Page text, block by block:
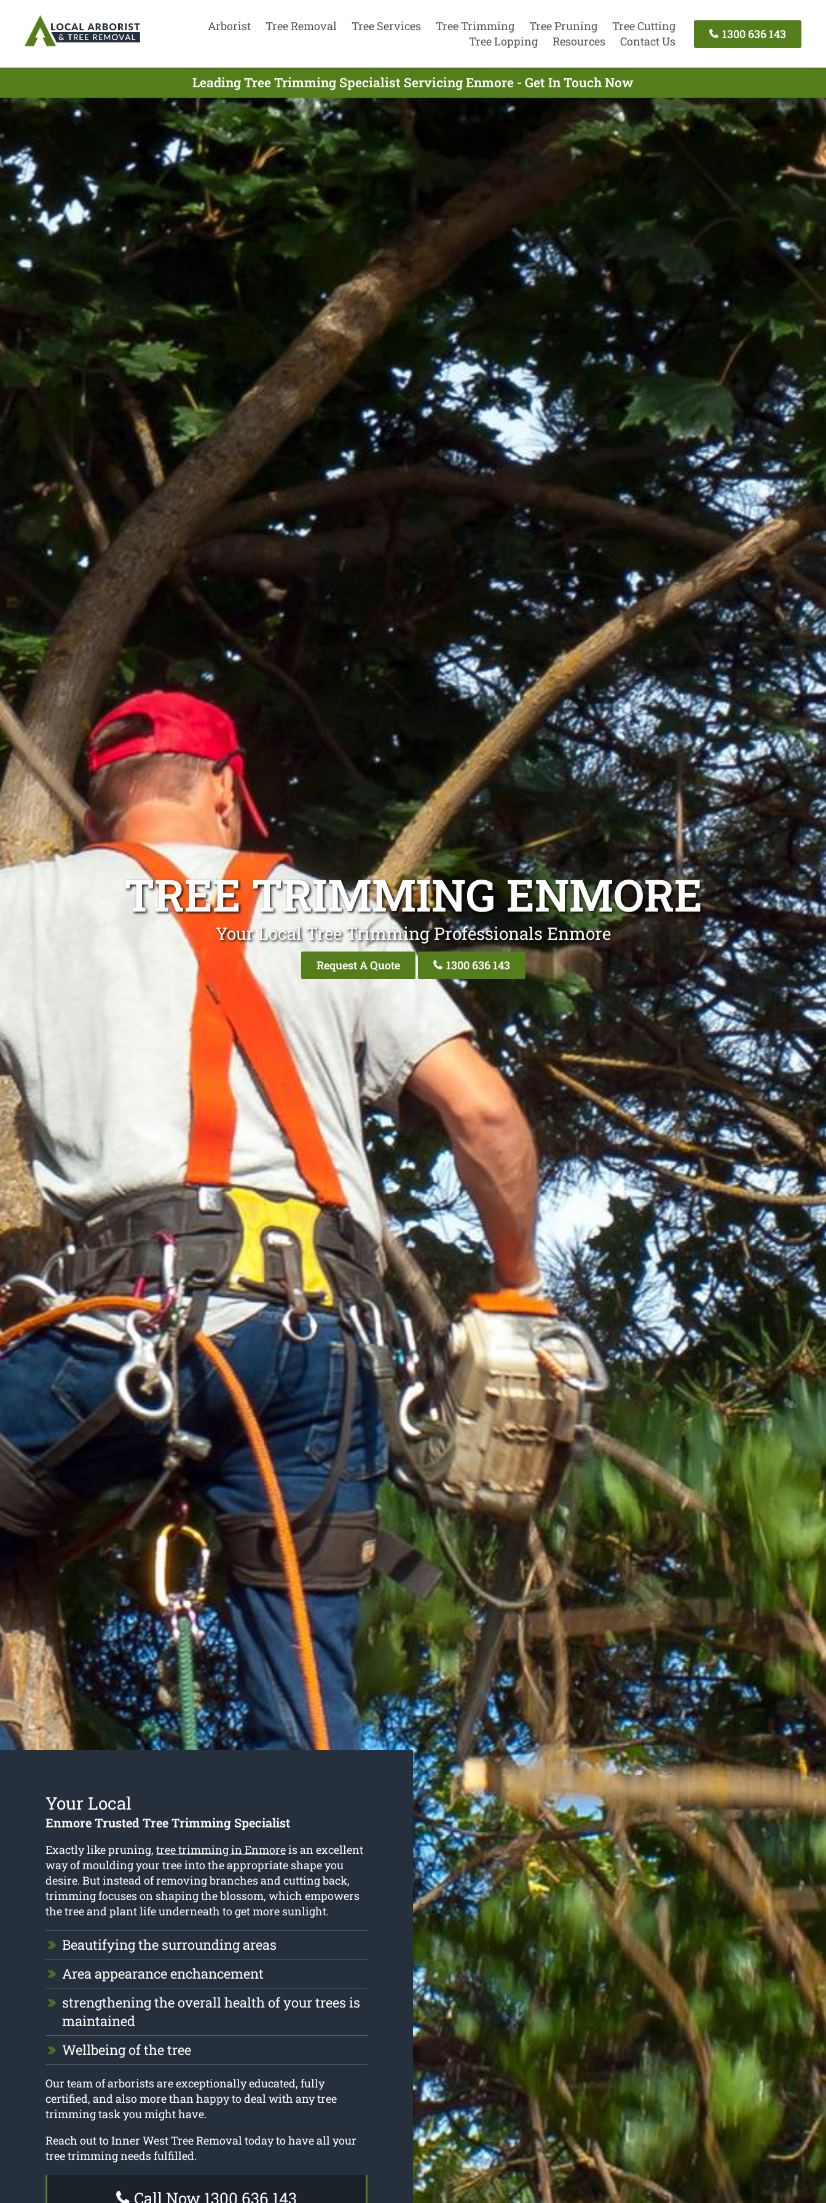
Arborist Tree Removal Tree Services Tree Trimming Tree Pruning
Tree Cutting
Tree Lopping
Resources Contact Us
1300 636 143
Leading Tree Trimming Specialist Servicing Enmore - Get In Touch Now
TREE TRIMMING ENMORE
Your Local Tree Trimming Professionals Enmore
Request A Quote 1300 636 143
Your Local
Enmore Trusted Tree Trimming Specialist
Exactly like pruning, tree trimming in Enmoreis an excellent
way of moulding your tree into the appropriate shape you
desire. But instead of removing branches and cutting back,
trimming focuses on shaping the blossom, which empowers
the tree and plant life underneath to get more sunlight.
Beautifying the surrounding areas
Area appearance enchancement
strengthening the overall health of your trees is
maintained
Wellbeing of the tree
Our team of arborists are exceptionally educated, fully
certified, and also more than happy to deal with any tree
trimming task you might have.
Reach out to Inner West Tree Removal today to have all your
tree trimming needs fulfilled.
Call Now 1300 636 143